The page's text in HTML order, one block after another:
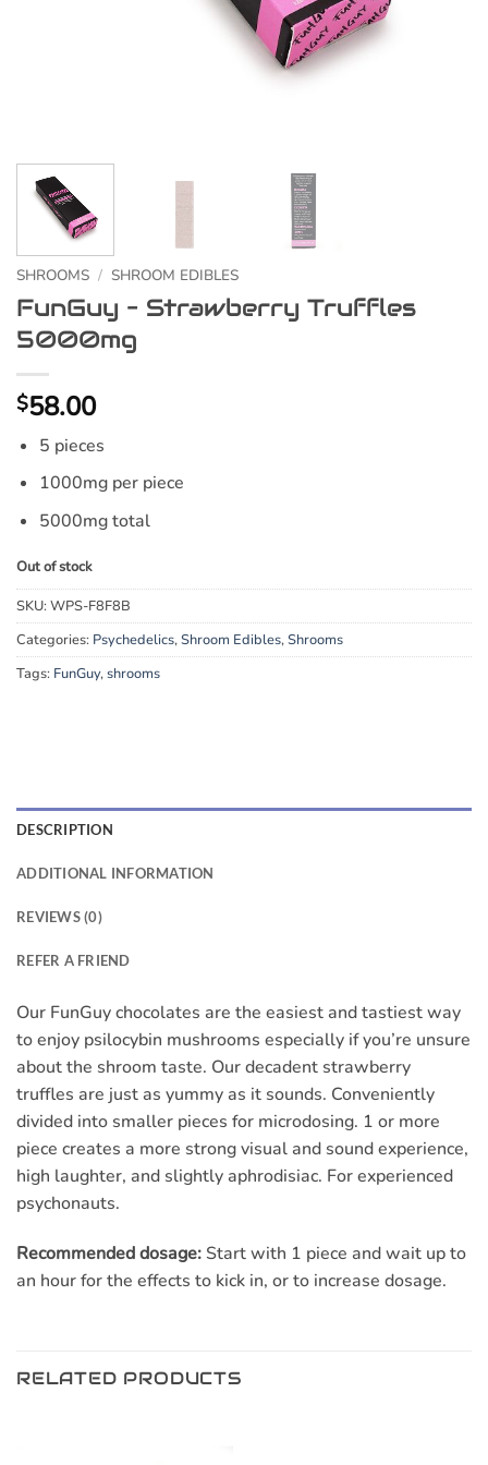
SHROOMS / SHROOM EDIBLES
FunGuy – Strawberry Truffles
5000mg
$58.00
5 pieces
1000mg per piece
5000mg total
Out of stock
SKU:WPS-F8F8B
Categories: Psychedelics,Shroom Edibles,Shrooms
Tags: FunGuy,shrooms
DESCRIPTION
ADDITIONAL INFORMATION
REVIEWS (0)
REFER A FRIEND
Our FunGuy chocolates are the easiest and tastiest way
to enjoy psilocybin mushrooms especially if you’re unsure
about the shroom taste. Our decadent strawberry
truffles are just as yummy as it sounds. Conveniently
divided into smaller pieces for microdosing. 1 or more
piece creates a more strong visual and sound experience,
high laughter, and slightly aphrodisiac. For experienced
psychonauts.
Recommended dosage: Start with 1 piece and wait up to
an hour for the effects to kick in, or to increase dosage.
RELATED PRODUCTS